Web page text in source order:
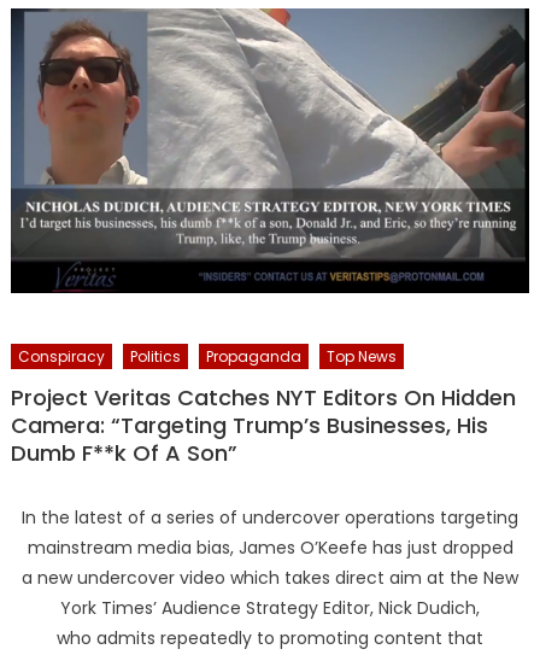
Conspiracy Politics Propaganda Top News
Project Veritas Catches NYT Editors On Hidden
Camera: “Targeting Trump’s Businesses, His
Dumb F**k Of A Son”
In the latest of a series of undercover operations targeting
mainstream media bias, James O’Keefe has just dropped
a new undercover video which takes direct aim at the New
York Times’ Audience Strategy Editor, Nick Dudich,
who admits repeatedly to promoting content that